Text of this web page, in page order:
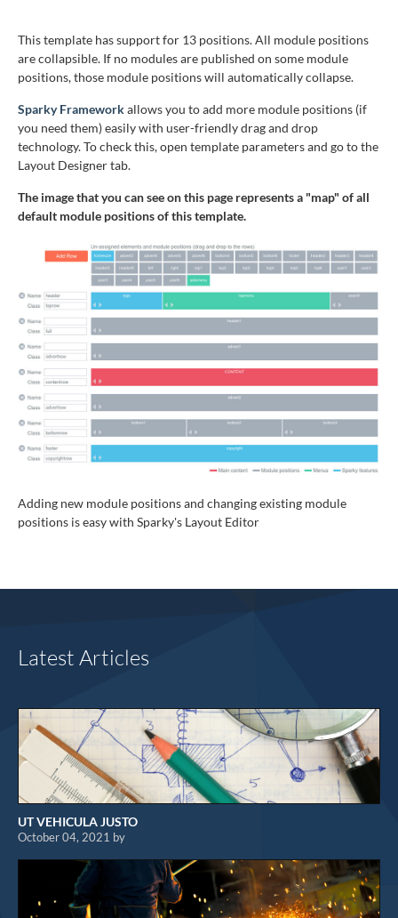
This template has support for 13 positions. All module positions
are collapsible. If no modules are published on some module
positions, those module positions will automatically collapse.
Sparky Frameworkallows you to add more module positions (if
you need them) easily with user-friendly drag and drop
technology. To check this, open template parameters and go to the
Layout Designer tab.
The image that you can see on this page represents a "map" of all
default module positions of this template.
Adding new module positions and changing existing module
positions is easy with Sparky's Layout Editor
Latest Articles
UT VEHICULA JUSTO
October 04, 2021 by